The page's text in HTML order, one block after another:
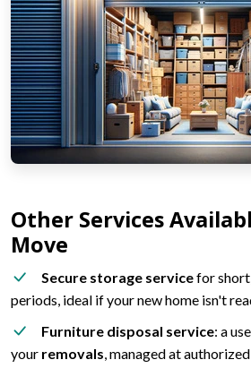
Other Services
Move
Secure storage servicefor
periods, ideal if your new home isn't
Furniture disposal service: a
your removals, managed at